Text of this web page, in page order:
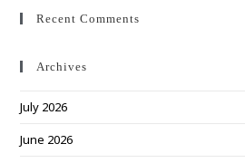
Recent Comments
Archives
July 2026
June 2026